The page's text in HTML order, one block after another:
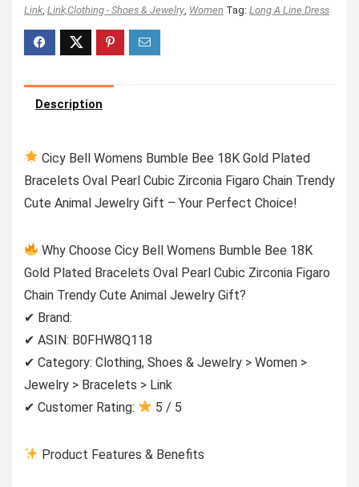
Link Link,Clothing - Shoes & Jewelry Women Tag: Long A Line Dress
Description
Cicy Bell Womens Bumble Bee 18K Gold Plated
Bracelets Oval Pearl Cubic Zirconia Figaro Chain Trendy
Cute Animal Jewelry Gift – Your Perfect Choice!
Why Choose Cicy Bell Womens Bumble Bee 18K
Gold Plated Bracelets Oval Pearl Cubic Zirconia Figaro
Chain Trendy Cute Animal Jewelry Gift?
✔ Brand:
✔ ASIN: B0FHW8Q118
✔ Category: Clothing, Shoes & Jewelry > Women >
Jewelry > Bracelets > Link
✔ Customer Rating:
5 / 5
Product Features & Benefits